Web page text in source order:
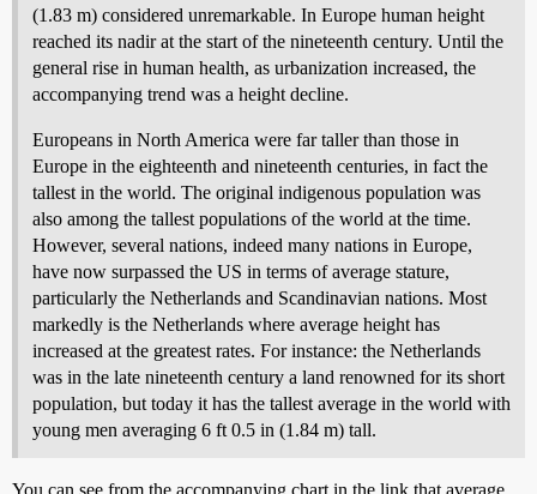
(1.83 m) considered unremarkable. In Europe human height
reached its nadir at the start of the nineteenth century. Until the
general rise in human health, as urbanization increased, the
accompanying trend was a height decline.
Europeans in North America were far taller than those in
Europe in the eighteenth and nineteenth centuries, in fact the
tallest in the world. The original indigenous population was
also among the tallest populations of the world at the time.
However, several nations, indeed many nations in Europe,
have now surpassed the US in terms of average stature,
particularly the Netherlands and Scandinavian nations. Most
markedly is the Netherlands where average height has
increased at the greatest rates. For instance: the Netherlands
was in the late nineteenth century a land renowned for its short
population, but today it has the tallest average in the world with
young men averaging 6 ft 0.5 in (1.84 m) tall.
You can see from the accompanying chart in the link that average